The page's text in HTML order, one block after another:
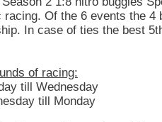
racing. Of the 6 events the 4
In case of ties the best
of racing:
till Wednesday
till Monday